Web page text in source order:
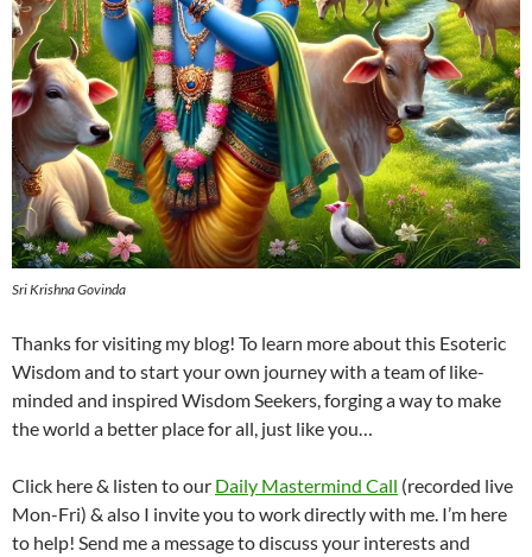
Sri Krishna Govinda
Thanks for visiting my blog! To learn more about this Esoteric
Wisdom and to start your own journey with a team of like-
minded and inspired Wisdom Seekers, forging a way to make
the world a better place for all, just like you…
Click here & listen to our Daily Mastermind Call (recorded live
Mon-Fri) & also I invite you to work directly with me. I’m here
to help! Send me a message to discuss your interests and